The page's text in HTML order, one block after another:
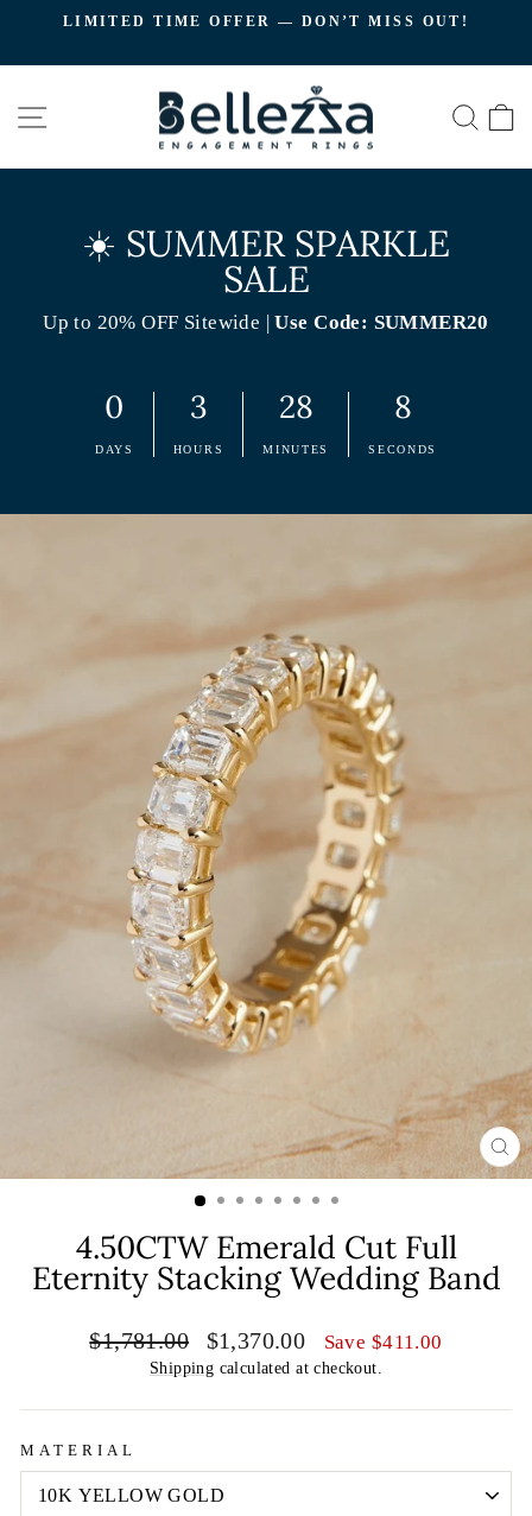
content
LIMITED TIME OFFER — DON’T MISS OUT!
SITE NAVIGATION
☀️ SUMMER SPARKLE
SALE
Up to 20% OFF Sitewide |Use Code: SUMMER20
0
DAYS
3
HOURS
28
MINUTES
7
SECONDS
4.50CTW Emerald Cut Full
Eternity Stacking Wedding Band
Regular
$1,781.00
Sale
price
$1,370.00 Save $411.00
Shipping calculated at checkout.
MATERIAL